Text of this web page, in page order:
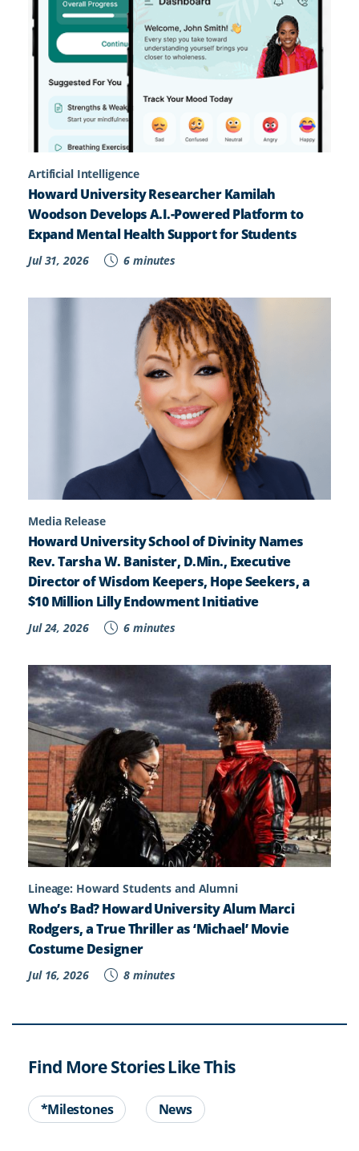
Artificial Intelligence
Howard University Researcher Kamilah
Woodson Develops A.I.-Powered Platform to
Expand Mental Health Support for Students
Jul 31, 2026 6 minutes
Media Release
Howard University School of Divinity Names
Rev. Tarsha W. Banister, D.Min., Executive
Director of Wisdom Keepers, Hope Seekers, a
$10 Million Lilly Endowment Initiative
Jul 24, 2026 6 minutes
Lineage: Howard Students and Alumni
Who’s Bad? Howard University Alum Marci
Rodgers, a True Thriller as ‘Michael’ Movie
Costume Designer
Jul 16, 2026 8 minutes
Find More Stories Like This
*Milestones News